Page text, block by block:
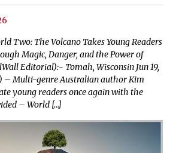
Two: The Volcano Takes Young Readers
Magic, Danger, and the Power of
Editorial):- Tomah, Wisconsin Jun 19,
– Multi-genre Australian author Kim
young readers once again with the
– World […]